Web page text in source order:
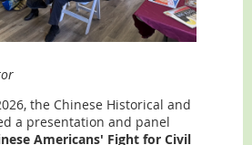
the Chinese Historical and
a presentation and panel
Americans' Fight for Civil